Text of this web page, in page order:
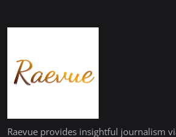
Raevue provides insightful journalism